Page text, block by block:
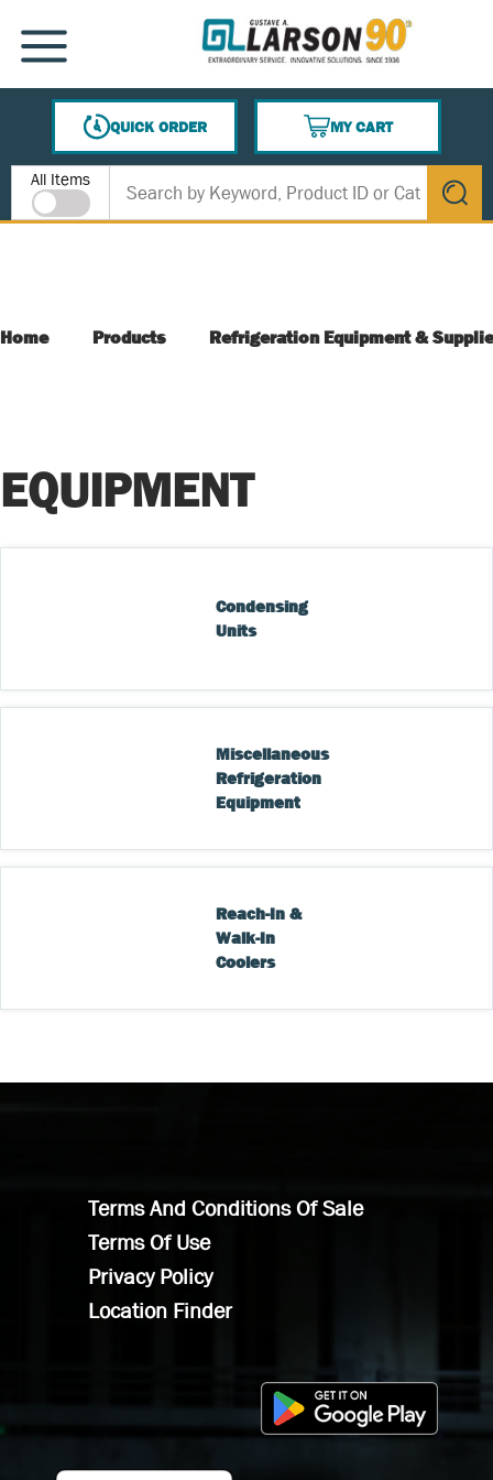
SKIP TO MAIN CONTENT
MENU
QUICK ORDER
MY CART
{0} ITEMS IN CART
Site Search
All Items
submit
Home Products Refrigeration Equipment &
EQUIPMENT
Condensing
Units
Miscellaneous
Refrigeration
Equipment
Reach-In &
Walk-In
Coolers
Terms And Conditions Of Sale
Terms Of Use
Privacy Policy
Location Finder